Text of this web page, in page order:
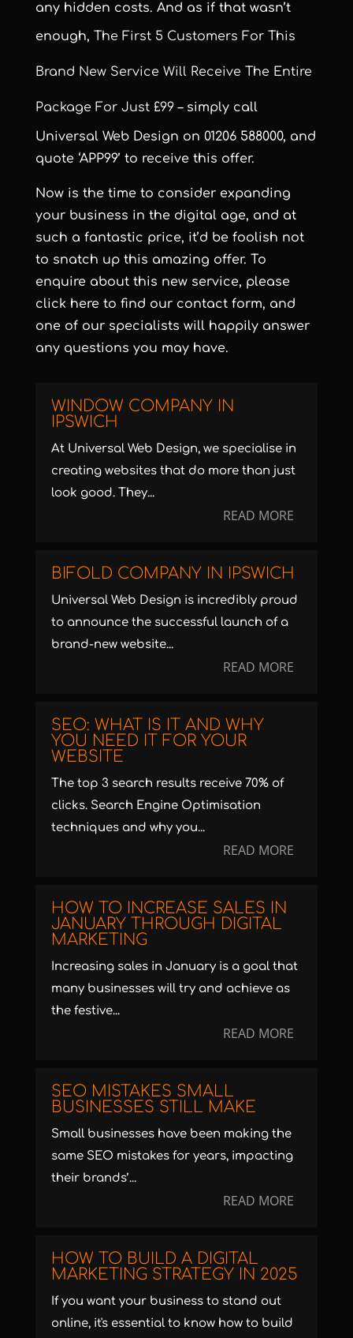
any hidden costs. And as if that wasn’t
enough, The First 5 Customers For This
Brand New Service Will Receive The Entire
Package For Just £99– simply call
Universal Web Design on 01206 588000, and
quote ‘APP99’ to receive this offer.
Now is the time to consider expanding
your business in the digital age, and at
such a fantastic price, it’d be foolish not
to snatch up this amazing offer. To
enquire about this new service, please
click hereto find our contact form, and
one of our specialists will happily answer
any questions you may have.
WINDOW COMPANY IN
IPSWICH
At Universal Web Design, we specialise in
creating websites that do more than just
look good. They...
READ MORE
BIFOLD COMPANY IN IPSWICH
Universal Web Design is incredibly proud
to announce the successful launch of a
brand-new website...
READ MORE
SEO: WHAT IS IT AND WHY
YOU NEED IT FOR YOUR
WEBSITE
The top 3 search results receive 70% of
clicks. Search Engine Optimisation
techniques and why you...
READ MORE
HOW TO INCREASE SALES IN
JANUARY THROUGH DIGITAL
MARKETING
Increasing sales in January is a goal that
many businesses will try and achieve as
the festive...
READ MORE
SEO MISTAKES SMALL
BUSINESSES STILL MAKE
Small businesses have been making the
same SEO mistakes for years, impacting
their brands’...
READ MORE
HOW TO BUILD A DIGITAL
MARKETING STRATEGY IN 2025
If you want your business to stand out
online, it's essential to know how to build